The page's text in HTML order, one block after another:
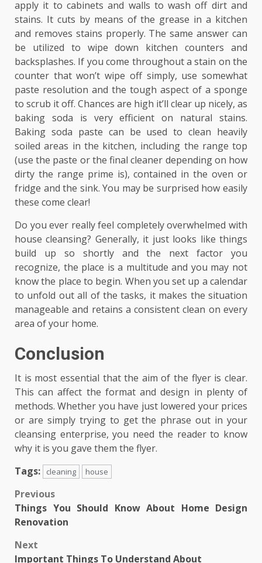
apply it to cabinets and walls to wash off dirt and
stains. It cuts by means of the grease in a kitchen
and removes stains properly. The same answer can
be utilized to wipe down kitchen counters and
backsplashes. If you come throughout a stain on the
counter that won’t wipe off simply, use somewhat
paste resolution and the tough aspect of a sponge
to scrub it off. Chances are high it’ll clear up nicely, as
baking soda is very efficient on natural stains.
Baking soda paste can be used to clean heavily
soiled areas in the kitchen, including the range top
(use the paste or the final cleaner depending on how
dirty the range prime is), contained in the oven or
fridge and the sink. You may be surprised how easily
these come clear!
Do you ever really feel completely overwhelmed with
house cleansing? Generally, it just looks like things
build up so shortly and the next factor you
recognize, the place is a multitude and you may not
know the place to begin. When you set up a calendar
to unfold out all of the tasks, it makes the situation
manageable and retains a consistent clean on every
area of your home.
Conclusion
It is most essential that the aim of the flyer is clear.
This can affect the format and design in plenty of
methods. Whether you have just lowered your prices
or are simply trying to get the phrase out in your
cleansing enterprise, you need the reader to know
why it is you gave them the flyer.
Tags:
cleaning house
Post
navigation
Previous
Things You Should Know About Home Design
Renovation
Next
Important Things To Understand About